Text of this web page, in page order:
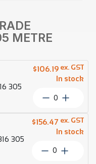
METRE
305
$106.19
In stock
ex. GST
Wire
1.2mm
7×7
ProRig
AISI
316
305
$156.47
In stock
ex. GST
Wire